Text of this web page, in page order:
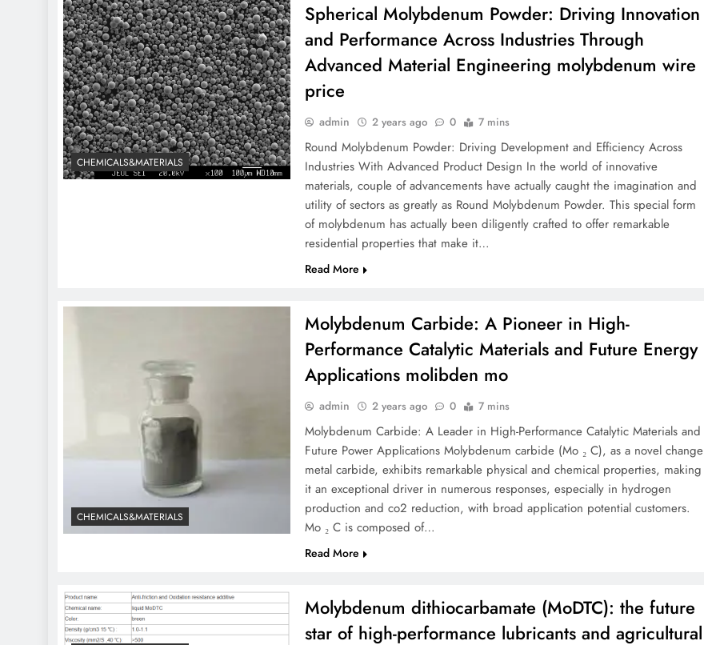
CHEMICALS&MATERIALS
Spherical Molybdenum Powder: Driving Innovation
and Performance Across Industries Through
Advanced Material Engineering molybdenum wire
price
admin 2 years ago 0 7 mins
Round Molybdenum Powder: Driving Development and Efficiency Across
Industries With Advanced Product Design In the world of innovative
materials, couple of advancements have actually caught the imagination and
utility of sectors as greatly as Round Molybdenum Powder. This special form
of molybdenum has actually been diligently crafted to offer remarkable
residential properties that make it…
Read More
CHEMICALS&MATERIALS
Molybdenum Carbide: A Pioneer in High-
Performance Catalytic Materials and Future Energy
Applications molibden mo
admin 2 years ago 0 7 mins
Molybdenum Carbide: A Leader in High-Performance Catalytic Materials and
Future Power Applications Molybdenum carbide (Mo ₂ C), as a novel change
metal carbide, exhibits remarkable physical and chemical properties, making
it an exceptional driver in numerous responses, especially in hydrogen
production and co2 reduction, with broad application potential customers.
Mo ₂ C is composed of…
Read More
Molybdenum dithiocarbamate (MoDTC): the future
star of high-performance lubricants and agricultural